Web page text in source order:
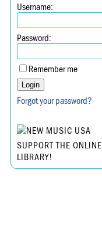
Username:
Password:
Remember me
Forgot your password?
SUPPORT THE ONLINE
LIBRARY!